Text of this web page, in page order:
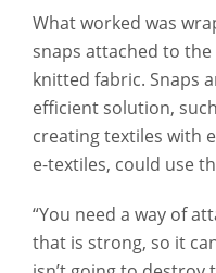
What worked was
snaps attached to
knitted fabric. Snaps
efficient solution,
creating textiles with
e-textiles, could use
“You need a way of
that is strong, so it